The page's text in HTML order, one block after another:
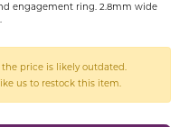
engagement ring. 2.8mm wide
price is likely outdated.
us to restock this item.